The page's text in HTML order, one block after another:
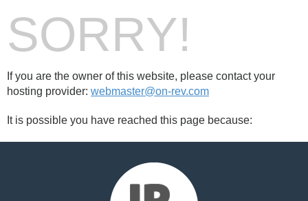
SORRY!
If you are the owner of this website, please contact your
hosting provider: webmaster@on-rev.com
It is possible you have reached this page because: